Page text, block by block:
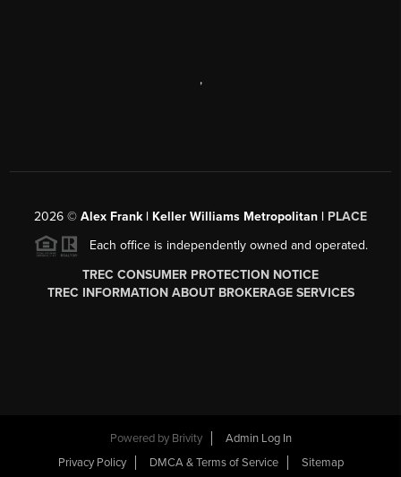
,
2026 © Alex Frank | Keller Williams Metropolitan | PLACE
Each office is independently owned and operated.
TREC CONSUMER PROTECTION NOTICE
TREC INFORMATION ABOUT BROKERAGE SERVICES
Powered by Brivity
Admin Log In
Privacy Policy
DMCA & Terms of Service Sitemap